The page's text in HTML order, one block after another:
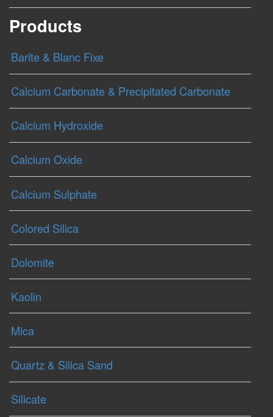
Products
Barite & Blanc Fixe
Calcium Carbonate & Precipitated Carbonate
Calcium Hydroxide
Calcium Oxide
Calcium Sulphate
Colored Silica
Dolomite
Kaolin
Mica
Quartz & Silica Sand
Silicate